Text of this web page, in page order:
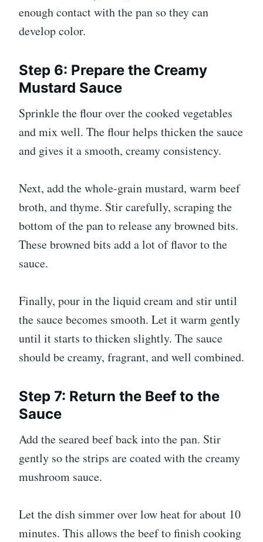
enough contact with the pan so they can
develop color.
Step 6: Prepare the Creamy
Mustard Sauce
Sprinkle the flour over the cooked vegetables
and mix well. The flour helps thicken the sauce
and gives it a smooth, creamy consistency.
Next, add the whole-grain mustard, warm beef
broth, and thyme. Stir carefully, scraping the
bottom of the pan to release any browned bits.
These browned bits add a lot of flavor to the
sauce.
Finally, pour in the liquid cream and stir until
the sauce becomes smooth. Let it warm gently
until it starts to thicken slightly. The sauce
should be creamy, fragrant, and well combined.
Step 7: Return the Beef to the
Sauce
Add the seared beef back into the pan. Stir
gently so the strips are coated with the creamy
mushroom sauce.
Let the dish simmer over low heat for about 10
minutes. This allows the beef to finish cooking